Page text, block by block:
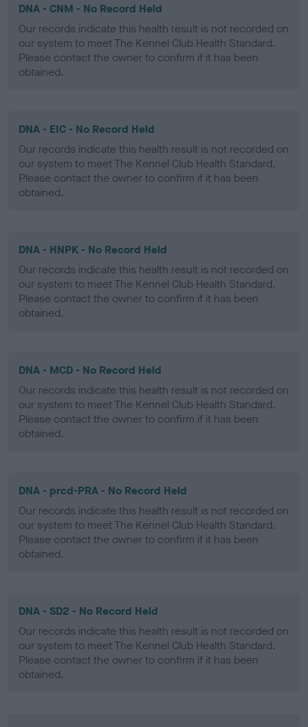
DNA - CNM - No Record Held
Our records indicate this health result is not recorded on
our system to meet The Kennel Club Health Standard.
Please contact the owner to confirm if it has been
obtained.
DNA - EIC - No Record Held
Our records indicate this health result is not recorded on
our system to meet The Kennel Club Health Standard.
Please contact the owner to confirm if it has been
obtained.
DNA - HNPK - No Record Held
Our records indicate this health result is not recorded on
our system to meet The Kennel Club Health Standard.
Please contact the owner to confirm if it has been
obtained.
DNA - MCD - No Record Held
Our records indicate this health result is not recorded on
our system to meet The Kennel Club Health Standard.
Please contact the owner to confirm if it has been
obtained.
DNA - prcd-PRA - No Record Held
Our records indicate this health result is not recorded on
our system to meet The Kennel Club Health Standard.
Please contact the owner to confirm if it has been
obtained.
DNA - SD2 - No Record Held
Our records indicate this health result is not recorded on
our system to meet The Kennel Club Health Standard.
Please contact the owner to confirm if it has been
obtained.